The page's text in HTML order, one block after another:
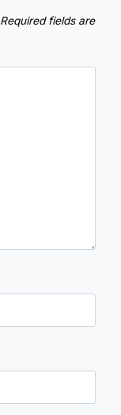
Required fields are